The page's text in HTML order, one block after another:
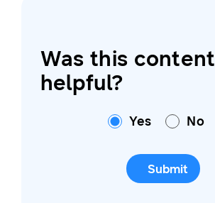
Was this content
helpful?
Yes No
Submit